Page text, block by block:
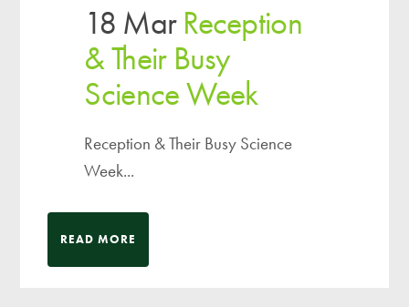
18 Mar Reception
& Their Busy
Science Week
Reception & Their Busy Science
Week...
READ MORE